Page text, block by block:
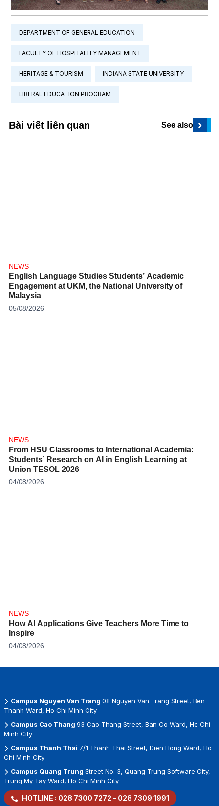
DEPARTMENT OF GENERAL EDUCATION
FACULTY OF HOSPITALITY MANAGEMENT
HERITAGE & TOURISM INDIANA STATE UNIVERSITY
LIBERAL EDUCATION PROGRAM
Bài viết liên quan See also ›
NEWS
English Language Studies Students’ Academic
Engagement at UKM, the National University of
Malaysia
05/08/2026
NEWS
From HSU Classrooms to International Academia:
Students’ Research on AI in English Learning at
Union TESOL 2026
04/08/2026
NEWS
How AI Applications Give Teachers More Time to
Inspire
04/08/2026
Campus Nguyen Van Trang 08 Nguyen Van Trang Street, Ben
Thanh Ward, Ho Chi Minh City
Campus Cao Thang 93 Cao Thang Street, Ban Co Ward, Ho Chi
Minh City
Campus Thanh Thai 7/1 Thanh Thai Street, Dien Hong Ward, Ho
Chi Minh City
Campus Quang Trung Street No. 3, Quang Trung Software City,
Trung My Tay Ward, Ho Chi Minh City
HOTLINE : 028 7300 7272 - 028 7309 1991